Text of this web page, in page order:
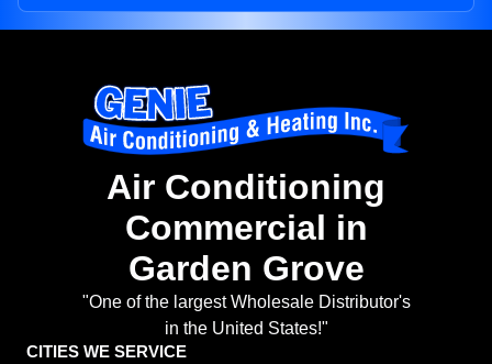
Air Conditioning
Commercial in
Garden Grove
"One of the largest Wholesale Distributor's
in the United States!"
CITIES WE SERVICE